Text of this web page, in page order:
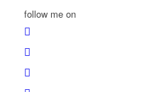
follow me on